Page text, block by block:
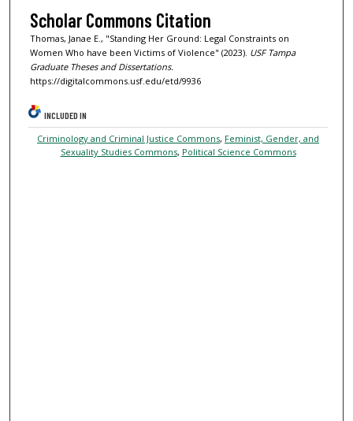
Scholar Commons Citation
Thomas, Janae E., "Standing Her Ground: Legal Constraints on
Women Who have been Victims of Violence" (2023). USF Tampa
Graduate Theses and Dissertations.
https://digitalcommons.usf.edu/etd/9936
INCLUDED IN
Criminology and Criminal Justice Commons, Feminist, Gender, and
Sexuality Studies Commons, Political Science Commons